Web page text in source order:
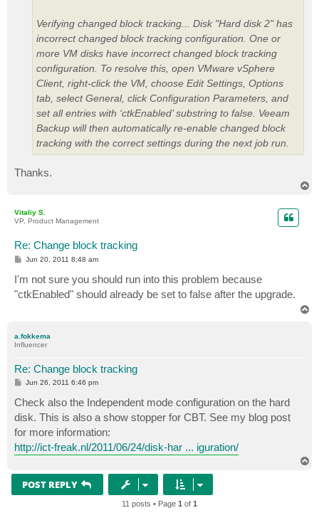
Verifying changed block tracking... Disk "Hard disk 2" has
incorrect changed block tracking configuration. One or
more VM disks have incorrect changed block tracking
configuration. To resolve this, open VMware vSphere
Client, right-click the VM, choose Edit Settings, Options
tab, select General, click Configuration Parameters, and
set all entries with ‘ctkEnabled’ substring to false. Veeam
Backup will then automatically re-enable changed block
tracking with the correct settings during the next job run.
Thanks.
Vitaliy S.
VP, Product Management
Re: Change block tracking
P
t
Jun 20, 2011 8:48 am
I'm not sure you should run into this problem because
"ctkEnabled" should already be set to false after the upgrade.
a.fokkema
Influencer
Re: Change block tracking
P
s
t
Jun 26, 2011 6:46 pm
Check also the Independent mode configuration on the hard
disk. This is also a show stopper for CBT. See my blog post
for more information:
http://ict-freak.nl/2011/06/24/disk-har ... iguration/
POST REPLY
11 posts • Page 1 of 1